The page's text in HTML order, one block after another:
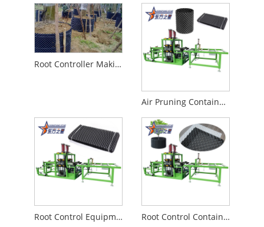
Root Controller Making Machine
Air Pruning Container Machine High cost performance
Root Control Equipment made in china Root Control Container making machine